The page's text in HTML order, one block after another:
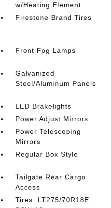
w/Heating Element
Firestone Brand Tires
Front Fog Lamps
Galvanized
Steel/Aluminum Panels
LED Brakelights
Power Adjust Mirrors
Power Telescoping
Mirrors
Regular Box Style
Tailgate Rear Cargo
Access
Tires: LT275/70R18E